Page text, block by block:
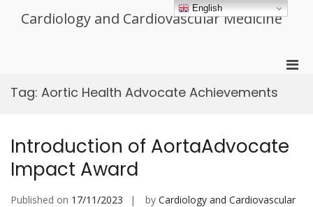
Cardiology and Cardiovascular Medicine
Tag: Aortic Health Advocate Achievements
Introduction of AortaAdvocate
Impact Award
Published on 17/11/2023 by Cardiology and Cardiovascular
English